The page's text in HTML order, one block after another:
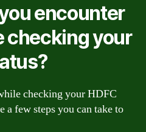
encounter
checking your
checking your HDFC
a few steps you can take to